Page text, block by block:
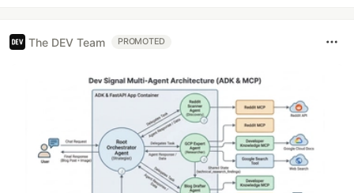
The DEV Team PROMOTED